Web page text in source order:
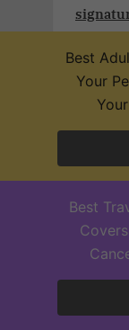
a free
stay in
Best
Best
Your